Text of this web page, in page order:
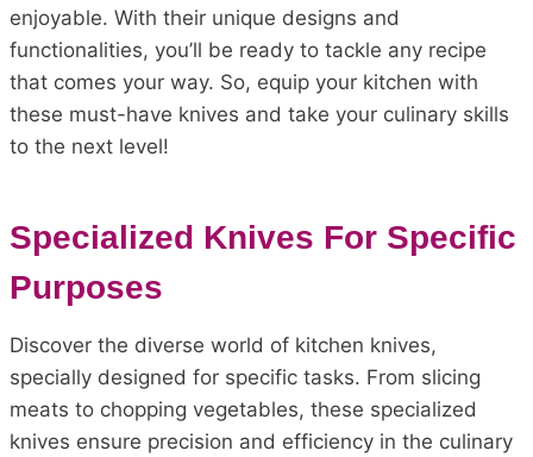
enjoyable. With their unique designs and
functionalities, you’ll be ready to tackle any recipe
that comes your way. So, equip your kitchen with
these must-have knives and take your culinary skills
to the next level!
Specialized Knives For Specific
Purposes
Discover the diverse world of kitchen knives,
specially designed for specific tasks. From slicing
meats to chopping vegetables, these specialized
knives ensure precision and efficiency in the culinary